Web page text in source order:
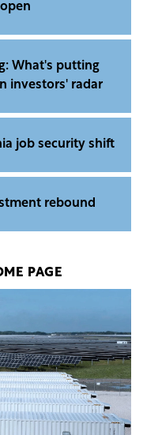
What's putting
investors' radar
job security shift
rebound
PAGE